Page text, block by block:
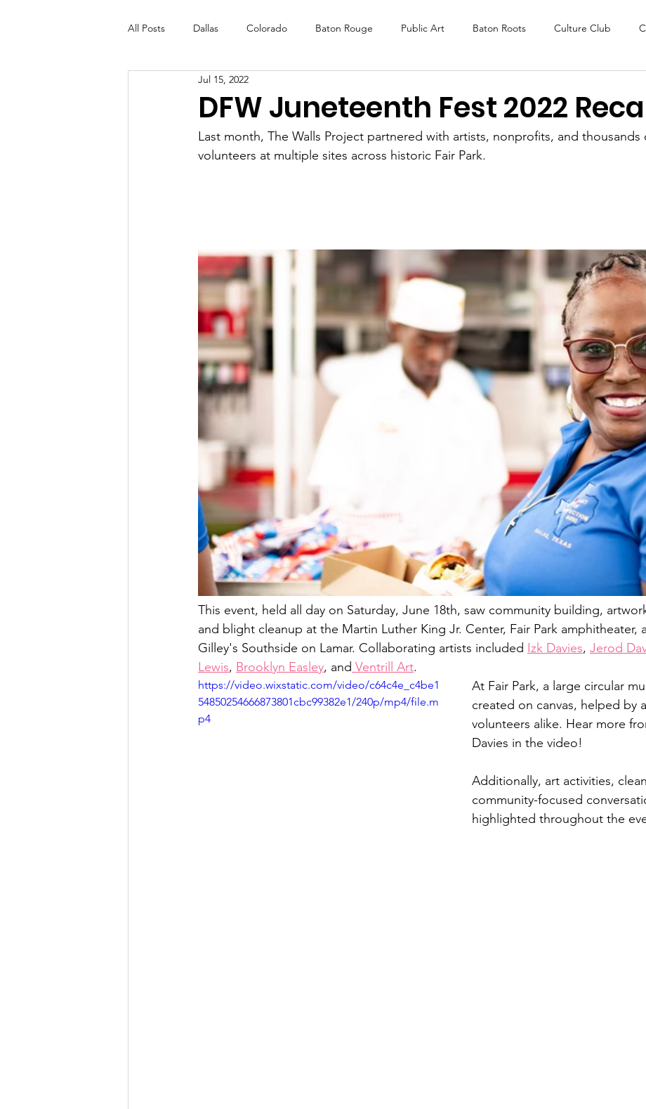
All Posts Dallas Colorado Baton Rouge Public Art Baton Roots Culture Club
Futures Fund Create
OneRouge Community Check-Ins DAF Careers ReActivate
DFW Juneteenth Fest 2022
Jul 15, 2022
Last month, The Walls Project partnered with artists, nonprofits, and thousands
volunteers at multiple sites across historic Fair Park.
This event, held all day on Saturday, June 18th, saw community building,
and blight cleanup at the Martin Luther King Jr. Center, Fair Park amphitheater,
Gilley's Southside on Lamar. Collaborating artists included Izk Davies, Jerod
Lewis, Brooklyn Easley, and Ventrill Art.
https://video.wixstatic.com/video/c64c4e_c4be1
54850254666873801cbc99382e1/240p/mp4/file.m
p4
At Fair Park, a large circular
created on canvas, helped by
volunteers alike. Hear more
Davies in the video!
Additionally, art activities,
community-focused
highlighted throughout the